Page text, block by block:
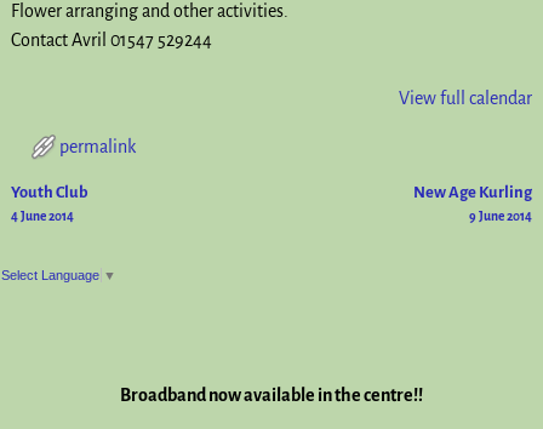
Flower arranging and other activities.
Contact Avril 01547 529244
View full calendar
permalink
Post navigation
Youth Club
4 June 2014
New Age Kurling
9 June 2014
Select Language ▼
Broadband now available in the centre!!